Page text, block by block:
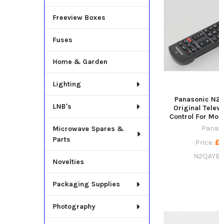
Freeview Boxes
Fuses
Home & Garden
Lighting
LNB's
Microwave Spares &
Parts
Novelties
Packaging Supplies
Photography
Panasonic
Original
Control For
Price: